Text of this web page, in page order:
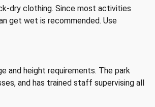
dry clothing. Since most activities
get wet is recommended. Use
and height requirements. The park
and has trained staff supervising all